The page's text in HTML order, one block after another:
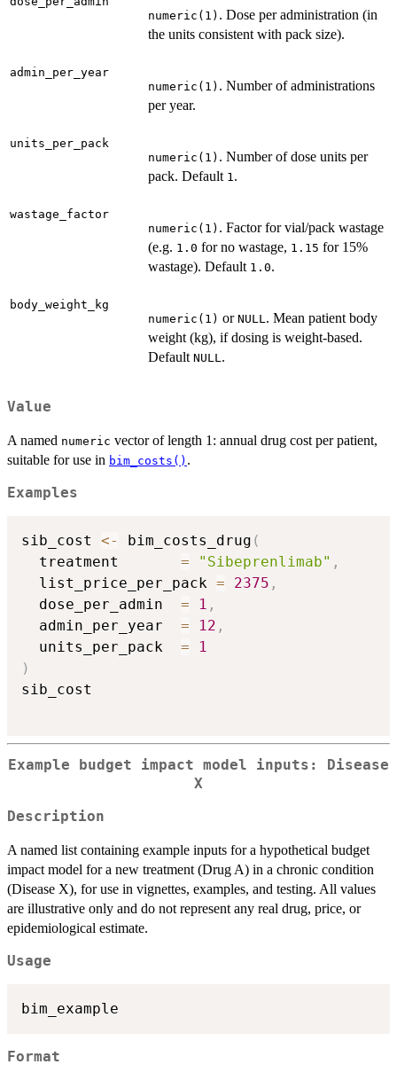
numeric(1) . Dose per administration (in
the units consistent with pack size).
admin_per_year
numeric(1) . Number of administrations
per year.
units_per_pack
numeric(1) . Number of dose units per
pack. Default 1 .
wastage_factor
numeric(1) . Factor for vial/pack wastage
(e.g. 1.0 for no wastage, 1.15 for 15%
wastage). Default 1.0.
body_weight_kg
numeric(1) or NULL . Mean patient body
weight (kg), if dosing is weight-based.
Default NULL .
Value
A named numeric vector of length 1: annual drug cost per patient,
suitable for use in bim_costs() .
Examples
sib_cost <- bim_costs_drug (
  treatment
= "Sibeprenlimab" ,
  list_price_per_pack
= 2375 ,
  dose_per_admin
= 1 ,
  admin_per_year
= 12 ,
  units_per_pack
=
1
)
sib_cost
Example budget impact model inputs: Disease
X
Description
A named list containing example inputs for a hypothetical budget
impact model for a new treatment (Drug A) in a chronic condition
(Disease X), for use in vignettes, examples, and testing. All values
are illustrative only and do not represent any real drug, price, or
epidemiological estimate.
Usage
Format